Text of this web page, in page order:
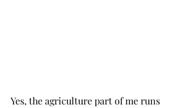
Yes, the agriculture part of me runs